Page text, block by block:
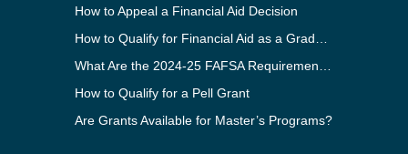
How to Appeal a Financial Aid Decision
How to Qualify for a Pell Grant
Are Grants Available for Master’s Programs?